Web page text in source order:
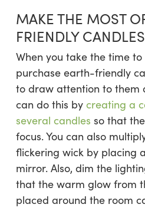
MAKE THE MOST
FRIENDLY CANDLES
When you take the time
purchase earth-friendly
to draw attention to them
can do this by creating a
several candles so that
focus. You can also
flickering wick by placing
mirror. Also, dim the
that the warm glow from
placed around the room